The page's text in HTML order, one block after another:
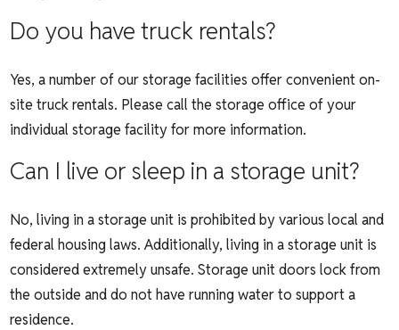
Do you have truck rentals?
Yes, a number of our storage facilities offer convenient on-
site truck rentals. Please call the storage office of your
individual storage facility for more information.
Can I live or sleep in a storage unit?
No, living in a storage unit is prohibited by various local and
federal housing laws. Additionally, living in a storage unit is
considered extremely unsafe. Storage unit doors lock from
the outside and do not have running water to support a
residence.